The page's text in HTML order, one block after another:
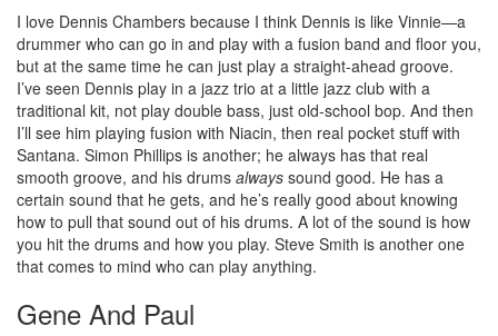
I love Dennis Chambers because I think Dennis is like Vinnie—a
drummer who can go in and play with a fusion band and floor you,
but at the same time he can just play a straight-ahead groove.
I’ve seen Dennis play in a jazz trio at a little jazz club with a
traditional kit, not play double bass, just old-school bop. And then
I’ll see him playing fusion with Niacin, then real pocket stuff with
Santana. Simon Phillips is another; he always has that real
smooth groove, and his drums always sound good. He has a
certain sound that he gets, and he’s really good about knowing
how to pull that sound out of his drums. A lot of the sound is how
you hit the drums and how you play. Steve Smith is another one
that comes to mind who can play anything.
Gene And Paul